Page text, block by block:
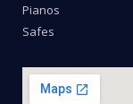
Pianos
Safes